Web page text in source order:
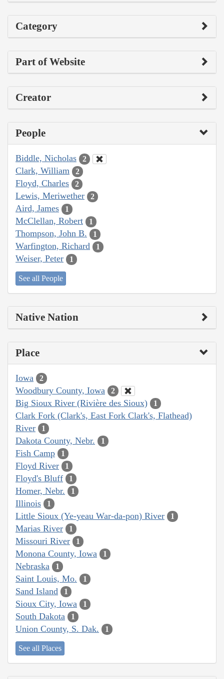
Category
Part of Website
Creator
People
Biddle, Nicholas 2
Clark, William 2
Floyd, Charles 2
Lewis, Meriwether 2
Aird, James 1
McClellan, Robert 1
Thompson, John B. 1
Warfington, Richard 1
Weiser, Peter 1
See all People
Native Nation
Place
Iowa 2
Woodbury County, Iowa 2
Big Sioux River (Rivière des Sioux) 1
Clark Fork (Clark's, East Fork Clark's, Flathead)
River
1
Dakota County, Nebr. 1
Fish Camp 1
Floyd River 1
Floyd's Bluff 1
Homer, Nebr. 1
Illinois 1
Little Sioux (Ye-yeau War-da-pon) River 1
Marias River 1
Missouri River 1
Monona County, Iowa 1
Nebraska 1
Saint Louis, Mo. 1
Sand Island 1
Sioux City, Iowa 1
South Dakota 1
Union County, S. Dak. 1
See all Places